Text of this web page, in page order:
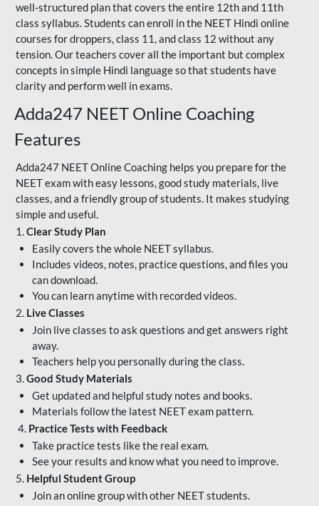
well-structured plan that covers the entire 12th and 11th
class syllabus. Students can enroll in the NEET Hindi online
courses for droppers, class 11, and class 12 without any
tension. Our teachers cover all the important but complex
concepts in simple Hindi language so that students have
clarity and perform well in exams.
Adda247 NEET Online Coaching
Features
Adda247 NEET Online Coaching helps you prepare for the
NEET exam with easy lessons, good study materials, live
classes, and a friendly group of students. It makes studying
simple and useful.
1.Clear Study Plan
Easily covers the whole NEET syllabus.
Includes videos, notes, practice questions, and files you
can download.
You can learn anytime with recorded videos.
2. Live Classes
Join live classes to ask questions and get answers right
away.
Teachers help you personally during the class.
3.Good Study Materials
Get updated and helpful study notes and books.
Materials follow the latest NEET exam pattern.
4. Practice Tests with Feedback
Take practice tests like the real exam.
See your results and know what you need to improve.
5. Helpful Student Group
Join an online group with other NEET students.